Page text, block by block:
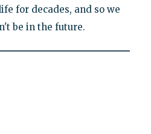
for decades, and so we
be in the future.